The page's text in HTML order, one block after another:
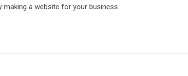
a website for your business.